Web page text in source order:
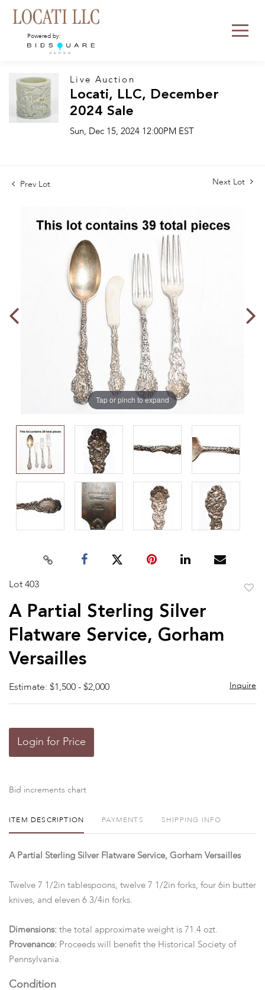
Powered by:
Live Auction
Locati, LLC, December
2024 Sale
Sun, Dec 15, 2024 12:00PM EST
Prev Lot Next Lot
Tap or pinch to expand
Lot 403
A Partial Sterling Silver
Flatware Service, Gorham
Versailles
Estimate: $1,500 - $2,000 Inquire
Login for Price
Bid increments chart
ITEM DESCRIPTION PAYMENTS SHIPPING INFO
A Partial Sterling Silver Flatware Service, Gorham Versailles
Twelve 7 1/2in tablespoons, twelve 7 1/2in forks, four 6in butter
knives, and eleven 6 3/4in forks.
Dimensions: the total approximate weight is 71.4 ozt.
Provenance: Proceeds will benefit the Historical Society of
Pennsylvania.
Condition